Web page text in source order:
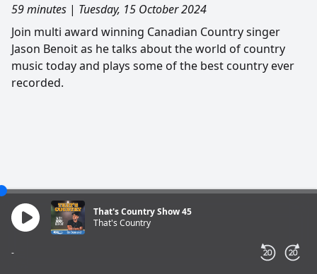
59 minutes | Tuesday, 15 October 2024
Join multi award winning Canadian Country singer
Jason Benoit as he talks about the world of country
music today and plays some of the best country ever
recorded.
That's Country Show 45
That's Country
-